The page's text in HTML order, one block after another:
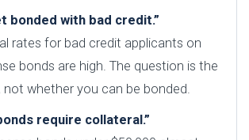
bonded with bad credit.”
rates for bad credit applicants on
bonds are high. The question is the
not whether you can be bonded.
require collateral.”